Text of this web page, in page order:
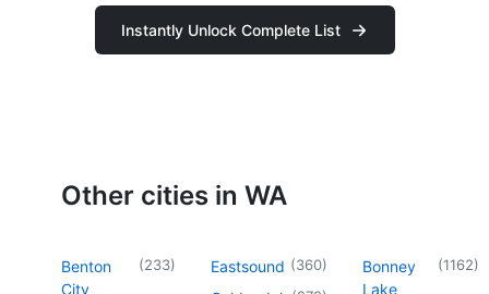
Instantly Unlock Complete List
Other cities in WA
Benton
City
(233) Eastsound (360)
Bonney
Lake
(1162)